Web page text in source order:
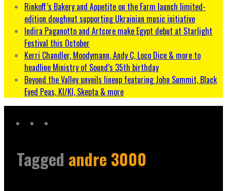
Rinkoff’s Bakery and Appetite on the Farm launch limited-
edition doughnut supporting Ukrainian music initiative
Indira Paganotto and Artcore make Egypt debut at Starlight
Festival this October
Kerri Chandler, Moodymann, Andy C, Loco Dice & more to
headline Ministry of Sound’s 35th birthday
Beyond the Valley unveils lineup featuring John Summit, Black
Eyed Peas, KI/KI, Skepta & more
Tagged andre 3000